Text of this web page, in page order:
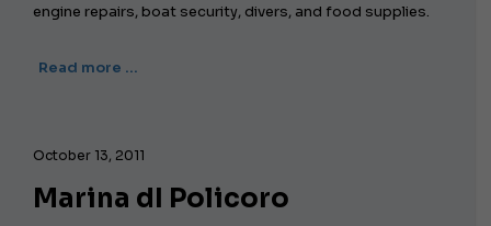
engine repairs, boat security, divers, and food supplies.
Read more …
October 13, 2011
Marina dI Policoro